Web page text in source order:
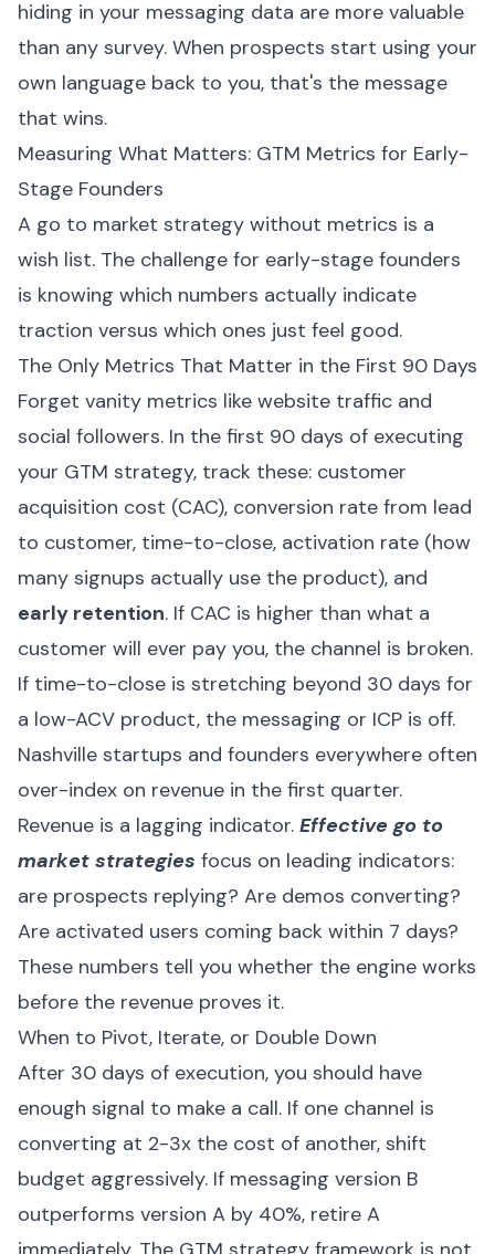
hiding in your messaging data are more valuable
than any survey. When prospects start using your
own language back to you, that's the message
that wins.
Measuring What Matters: GTM Metrics for Early-
Stage Founders
A go to market strategy without metrics is a
wish list. The challenge for early-stage founders
is knowing which numbers actually indicate
traction versus which ones just feel good.
The Only Metrics That Matter in the First 90 Days
Forget vanity metrics like website traffic and
social followers. In the first 90 days of executing
your GTM strategy, track these: customer
acquisition cost (CAC), conversion rate from lead
to customer, time-to-close, activation rate (how
many signups actually use the product), and
early retention. If CAC is higher than what a
customer will ever pay you, the channel is broken.
If time-to-close is stretching beyond 30 days for
a low-ACV product, the messaging or ICP is off.
Nashville startups and founders everywhere often
over-index on revenue in the first quarter.
Revenue is a lagging indicator. Effective go to
market strategies focus on leading indicators:
are prospects replying? Are demos converting?
Are activated users coming back within 7 days?
These numbers tell you whether the engine works
before the revenue proves it.
When to Pivot, Iterate, or Double Down
After 30 days of execution, you should have
enough signal to make a call. If one channel is
converting at 2-3x the cost of another, shift
budget aggressively. If messaging version B
outperforms version A by 40%, retire A